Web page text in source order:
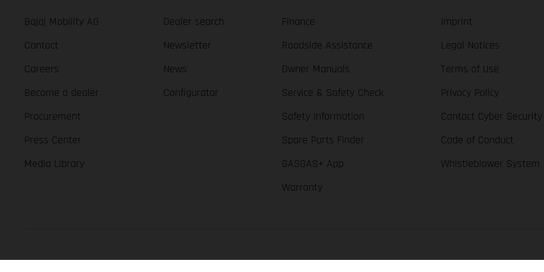
Bajaj Mobility AG
Contact
Careers
Become a dealer
Procurement
Press Center
Media Library
Dealer search
Newsletter
News
Configurator
Finance
Roadside Assistance
Owner Manuals
Service & Safety Check
Safety Information
Spare Parts Finder
GASGAS+ App
Warranty
Imprint
Legal Notices
Terms of Use
Privacy Policy
Contact Cyber Security
Code of Conduct
Whistleblower System